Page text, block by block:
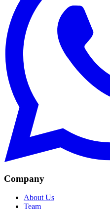
Company
About Us
Team